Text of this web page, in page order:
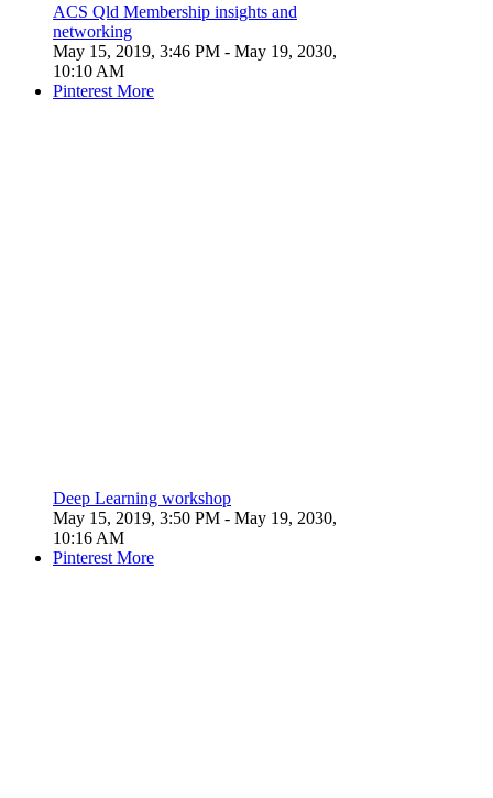
ACS Qld Membership insights and
networking
May 15, 2019, 3:46 PM - May 19, 2030,
10:10 AM
Pinterest More
Deep Learning workshop
May 15, 2019, 3:50 PM - May 19, 2030,
10:16 AM
Pinterest More